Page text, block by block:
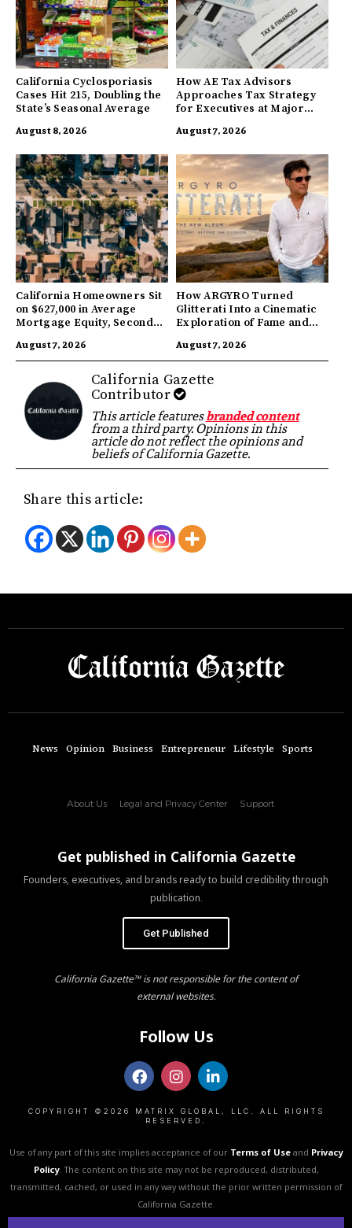
California Cyclosporiasis
Cases Hit 215, Doubling the
State’s Seasonal Average
August 8, 2026
How AE Tax Advisors
Approaches Tax Strategy
for Executives at Major
August 7, 2026
California Homeowners Sit
on $627,000 in Average
Mortgage Equity, Second
August 7, 2026
How ARGYRO Turned
Glitterati Into a Cinematic
Exploration of Fame and
August 7, 2026
California Gazette
Contributor
This article featuresbranded content
from a third party. Opinions in this
article do not reflect the opinions and
beliefs of California Gazette.
Share this article:
News Opinion Business Entrepreneur Lifestyle Sports
About Us Legal and Privacy Center Support
Get published in California Gazette
Founders, executives, and brands ready to build credibility through
publication.
Get Published
California Gazette™ is not responsible for the content of
external websites.
Follow Us
COPYRIGHT ©2026 MATRIX GLOBAL, LLC. ALL RIGHTS
RESERVED.
Use of any part of this site implies acceptance of our Terms of Useand Privacy
Policy. The content on this site may not be reproduced, distributed,
transmitted, cached, or used in any way without the prior written permission of
California Gazette.